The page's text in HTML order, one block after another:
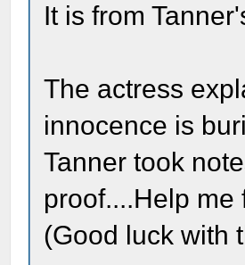
It is from
The actress
innocence is
Tanner took
proof....Help
(Good luck with